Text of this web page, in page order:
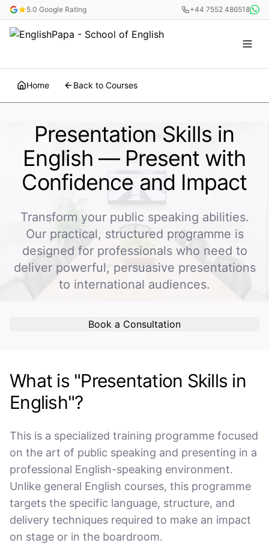
5.0 Google Rating +44 7552 486518
Home Back to Courses
Presentation Skills in
English — Present with
Confidence and Impact
Transform your public speaking abilities.
Our practical, structured programme is
designed for professionals who need to
deliver powerful, persuasive presentations
to international audiences.
Book a Consultation
What is "Presentation Skills in
English"?
This is a specialized training programme focused
on the art of public speaking and presenting in a
professional English-speaking environment.
Unlike general English courses, this programme
targets the specific language, structure, and
delivery techniques required to make an impact
on stage or in the boardroom.